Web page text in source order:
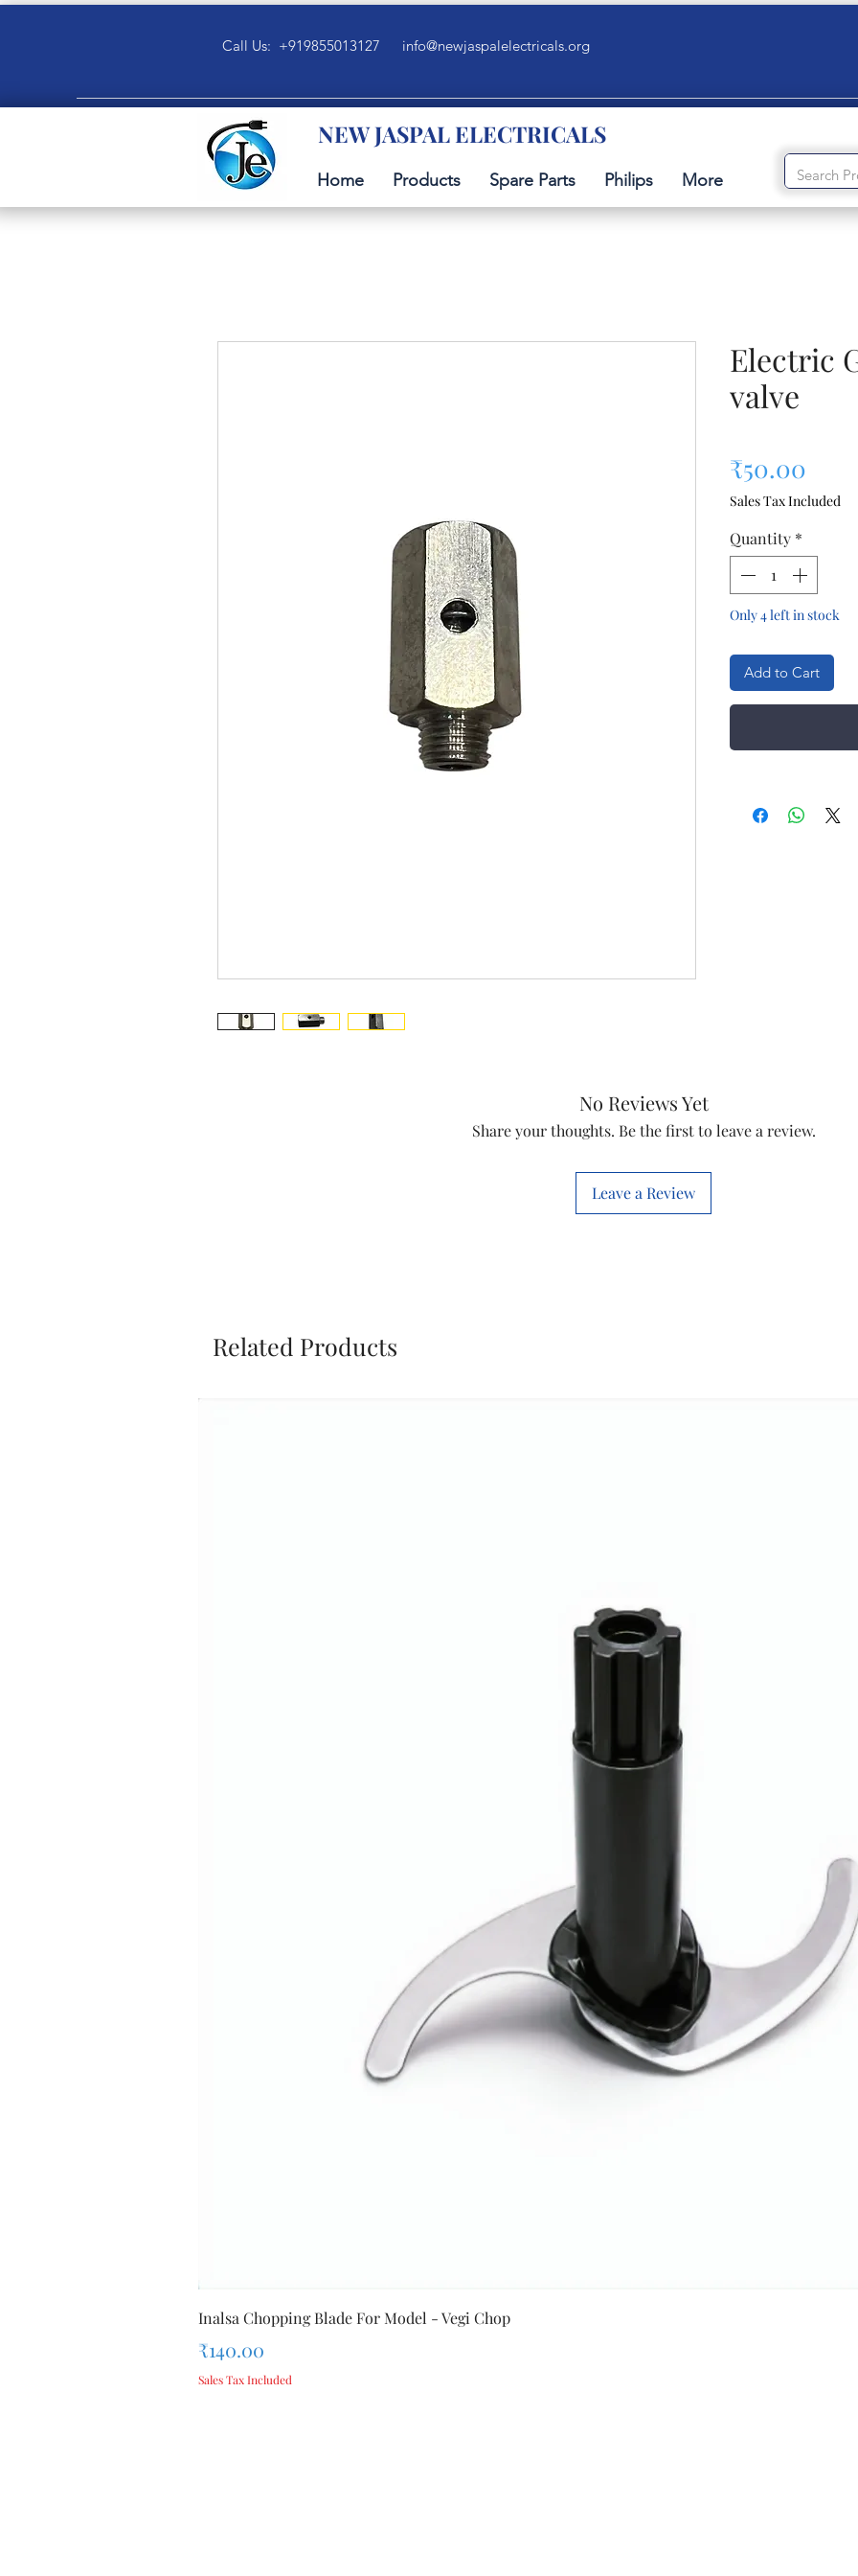
Call Us: +919855013127 info@newjaspalelectricals.org
NEW JASPAL ELECTRICALS
Home Products Spare Parts Philips More
Electric
valve
₹50.00
Sales Tax Included
Quantity *
Only 4 left in stock
Add to Cart
No Reviews Yet
Share your thoughts. Be the first to leave a review.
Leave a Review
Related Products
Inalsa Chopping Blade For Model - Vegi Chop
Price
₹140.00
Sales Tax Included